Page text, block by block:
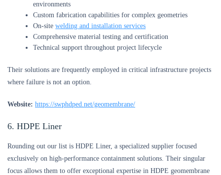
environments
Custom fabrication capabilities for complex geometries
On-sitewelding and installation services
Comprehensive material testing and certification
Technical support throughout project lifecycle
Their solutions are frequently employed in critical infrastructure projects
where failure is not an option.
Website: https://swphdped.net/geomembrane/
6. HDPE Liner
Rounding out our list is HDPE Liner, a specialized supplier focused
exclusively on high-performance containment solutions. Their singular
focus allows them to offer exceptional expertise in HDPE geomembrane